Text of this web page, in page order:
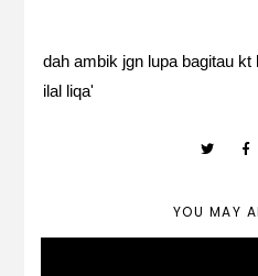
dah ambik jgn lupa bagitau
ilal liqa'
YOU MAY